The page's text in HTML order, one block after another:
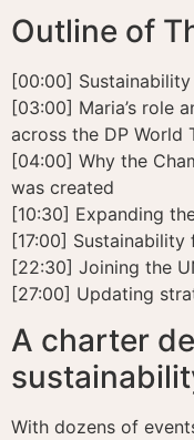
Outline of
[00:00]
[03:00] Maria’s role
across the DP World
[04:00] Why the
was created
[10:30] Expanding
[17:00]
[22:30] Joining the
[27:00] Updating
A charter
With dozens of